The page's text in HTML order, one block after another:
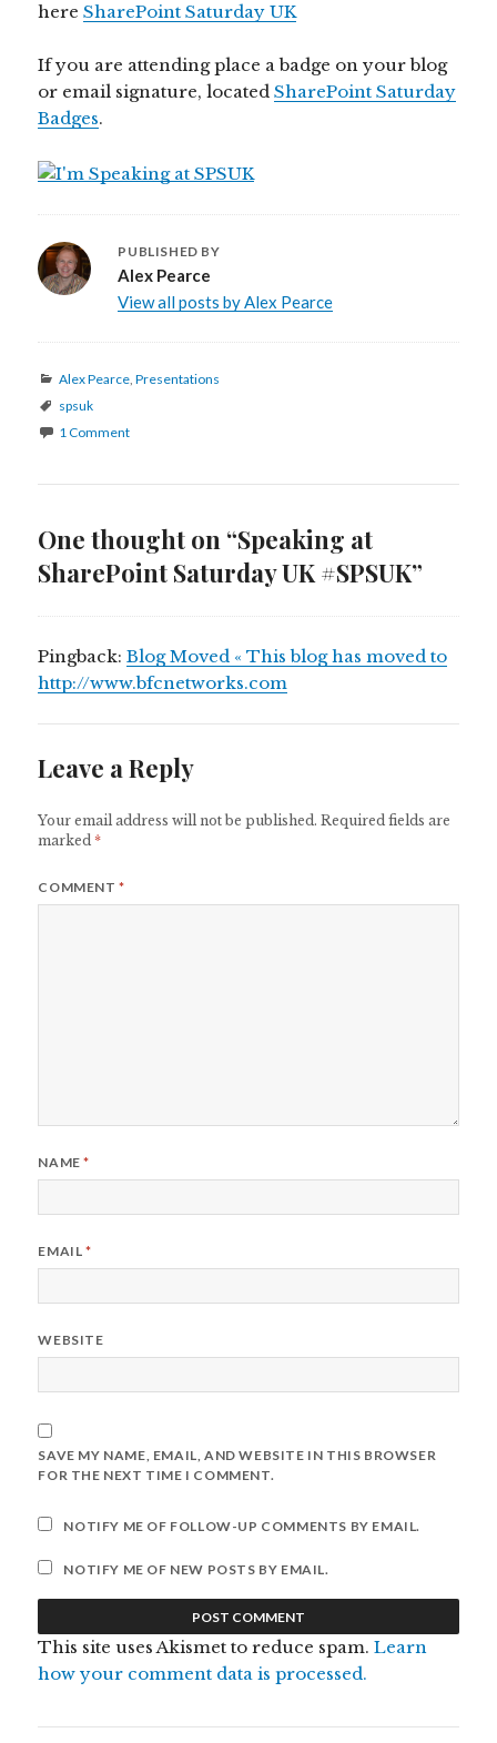
hereSharePoint Saturday UK
If you are attending place a badge on your blog
or email signature, locatedSharePoint Saturday
Badges.
PUBLISHED BY
Alex Pearce
View all posts by Alex Pearce
Categories
Alex Pearce ,Presentations
Tags
spsuk
1 Comment
One thought on “Speaking at
SharePoint Saturday UK #SPSUK”
Pingback:Blog Moved « This blog has moved to
http://www.bfcnetworks.com
Leave a Reply
Your email address will not be published. Required fields are
marked*
COMMENT*
NAME*
EMAIL*
WEBSITE
SAVE MY NAME, EMAIL, AND WEBSITE IN THIS BROWSER
FOR THE NEXT TIME I COMMENT.
NOTIFY ME OF FOLLOW-UP COMMENTS BY EMAIL.
NOTIFY ME OF NEW POSTS BY EMAIL.
This site uses Akismet to reduce spam.Learn
how your comment data is processed.